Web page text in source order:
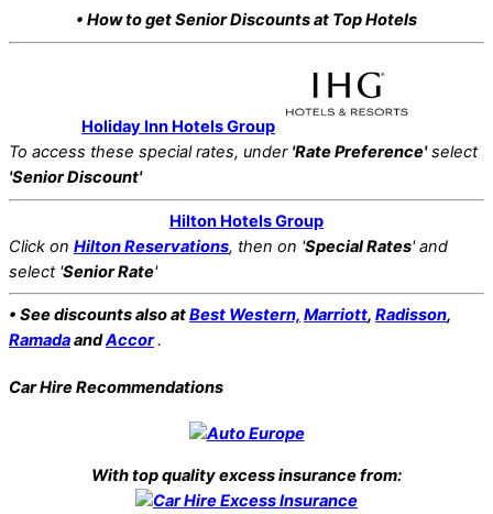
• How to get Senior Discounts at Top Hotels
Holiday Inn Hotels Group
To access these special rates, under 'Rate Preference'select
'Senior Discount'
Hilton Hotels Group
Click on Hilton Reservations, then on 'Special Rates' and
select 'Senior Rate'
• See discounts also atBest Western, Marriott, Radisson,
RamadaandAccor.
Car Hire Recommendations
With top quality excess insurance from: